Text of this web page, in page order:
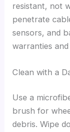
resistant, not
penetrate
sensors, and
warranties
Clean with a
Use a
brush for
debris. Wipe